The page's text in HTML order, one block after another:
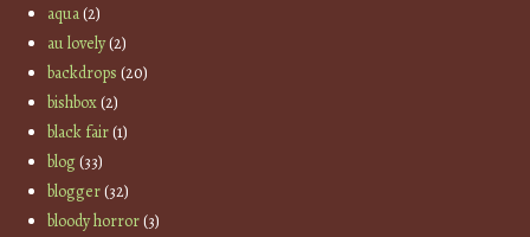
aqua(2)
au lovely(2)
backdrops (20)
bishbox(2)
black fair(1)
blog(33)
blogger(32)
bloody horror(3)